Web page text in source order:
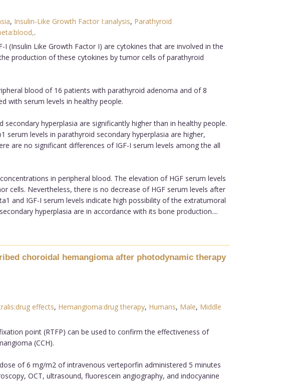
, Insulin-Like Growth Factor I:analysis, Parathyroid
.
(Insulin Like Growth Factor I) are cytokines that are involved in the
production of these cytokines by tumor cells of parathyroid
blood of 16 patients with parathyroid adenoma and of 8
with serum levels in healthy people.
hyperplasia are significantly higher than in healthy people.
levels in parathyroid secondary hyperplasia are higher,
are no significant differences of IGF-I serum levels among the all
in peripheral blood. The elevation of HGF serum levels
cells. Nevertheless, there is no decrease of HGF serum levels after
and IGF-I serum levels indicate high possibility of the extratumoral
hyperplasia are in accordance with its bone production....
choroidal hemangioma after photodynamic therapy
effects, Hemangioma:drug therapy, Humans, Male, Middle
point (RTFP) can be used to confirm the effectiveness of
(CCH).
of 6 mg/m2 of intravenous verteporfin administered 5 minutes
OCT, ultrasound, fluorescein angiography, and indocyanine